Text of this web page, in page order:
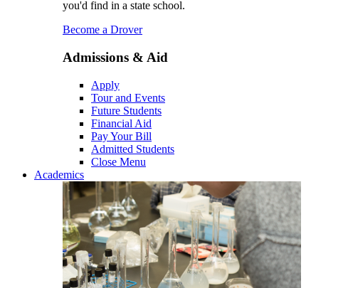
you'd find in a state school.
Become a Drover
Admissions & Aid
Apply
Tour and Events
Future Students
Financial Aid
Pay Your Bill
Admitted Students
Close Menu
Academics